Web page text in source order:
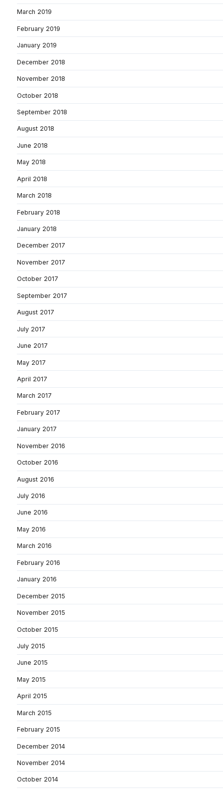
March 2019
February 2019
January 2019
December 2018
November 2018
October 2018
September 2018
August 2018
June 2018
May 2018
April 2018
March 2018
February 2018
January 2018
December 2017
November 2017
October 2017
September 2017
August 2017
July 2017
June 2017
May 2017
April 2017
March 2017
February 2017
January 2017
November 2016
October 2016
August 2016
July 2016
June 2016
May 2016
March 2016
February 2016
January 2016
December 2015
November 2015
October 2015
July 2015
June 2015
May 2015
April 2015
March 2015
February 2015
December 2014
November 2014
October 2014